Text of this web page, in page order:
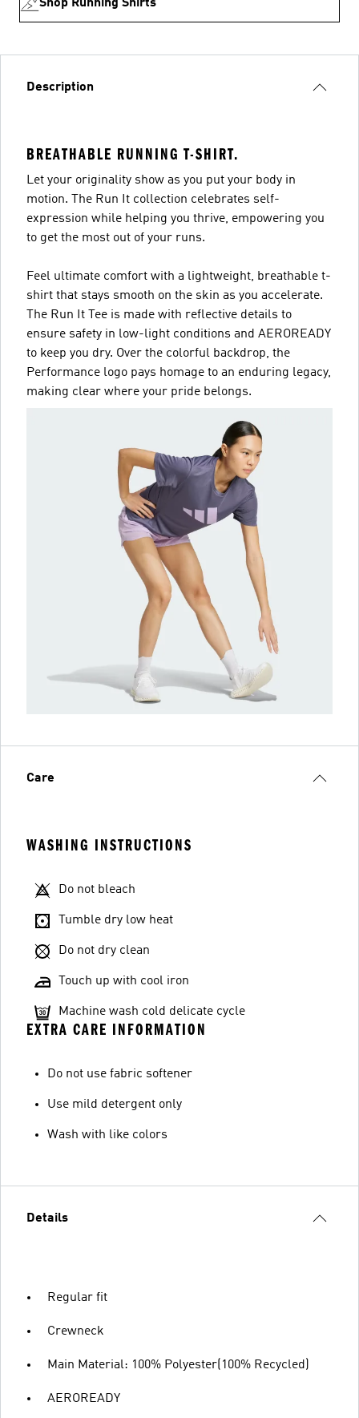
Shop Running Shirts
Description
BREATHABLE RUNNING T-SHIRT.
Let your originality show as you put your body in
motion. The Run It collection celebrates self-
expression while helping you thrive, empowering you
to get the most out of your runs.
Feel ultimate comfort with a lightweight, breathable t-
shirt that stays smooth on the skin as you accelerate.
The Run It Tee is made with reflective details to
ensure safety in low-light conditions and AEROREADY
to keep you dry. Over the colorful backdrop, the
Performance logo pays homage to an enduring legacy,
making clear where your pride belongs.
Care
WASHING INSTRUCTIONS
Do not bleach
Tumble dry low heat
Do not dry clean
Touch up with cool iron
Machine wash cold delicate cycle
EXTRA CARE INFORMATION
Do not use fabric softener
Use mild detergent only
Wash with like colors
Details
Regular fit
Crewneck
Main Material: 100% Polyester(100% Recycled)
AEROREADY